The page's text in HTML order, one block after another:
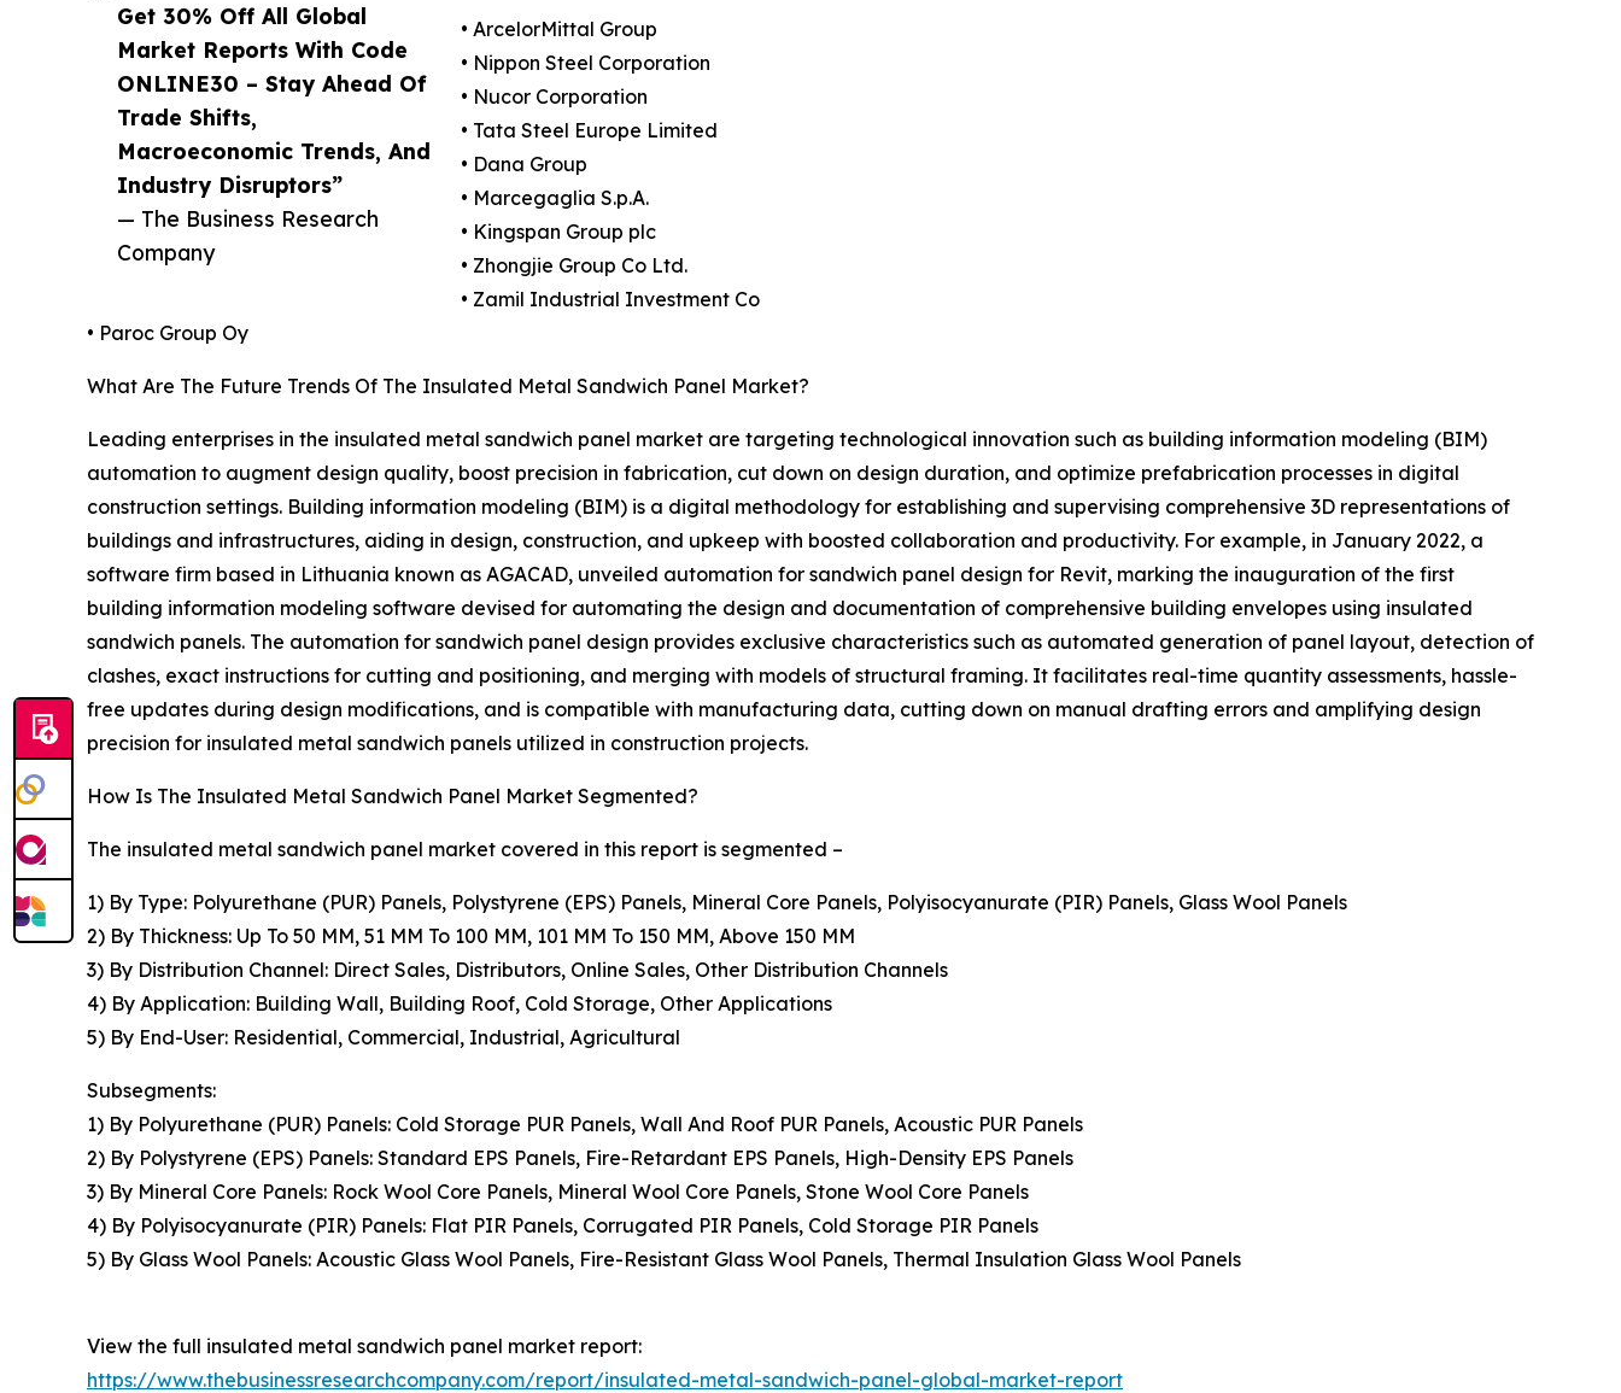
Get 30% Off All Global
Market Reports With Code
ONLINE30 – Stay Ahead Of
Trade Shifts,
Macroeconomic Trends, And
Industry Disruptors”
— The Business Research
Company
• ArcelorMittal Group
• Nippon Steel Corporation
• Nucor Corporation
• Tata Steel Europe Limited
• Dana Group
• Marcegaglia S.p.A.
• Kingspan Group plc
• Zhongjie Group Co Ltd.
• Zamil Industrial Investment Co
• Paroc Group Oy
What Are The Future Trends Of The Insulated Metal Sandwich Panel Market?
Leading enterprises in the insulated metal sandwich panel market are targeting technological innovation such as building information modeling (BIM)
automation to augment design quality, boost precision in fabrication, cut down on design duration, and optimize prefabrication processes in digital
construction settings. Building information modeling (BIM) is a digital methodology for establishing and supervising comprehensive 3D representations of
buildings and infrastructures, aiding in design, construction, and upkeep with boosted collaboration and productivity. For example, in January 2022, a
software firm based in Lithuania known as AGACAD, unveiled automation for sandwich panel design for Revit, marking the inauguration of the first
building information modeling software devised for automating the design and documentation of comprehensive building envelopes using insulated
sandwich panels. The automation for sandwich panel design provides exclusive characteristics such as automated generation of panel layout, detection of
clashes, exact instructions for cutting and positioning, and merging with models of structural framing. It facilitates real-time quantity assessments, hassle-
free updates during design modifications, and is compatible with manufacturing data, cutting down on manual drafting errors and amplifying design
precision for insulated metal sandwich panels utilized in construction projects.
How Is The Insulated Metal Sandwich Panel Market Segmented?
The insulated metal sandwich panel market covered in this report is segmented –
1) By Type: Polyurethane (PUR) Panels, Polystyrene (EPS) Panels, Mineral Core Panels, Polyisocyanurate (PIR) Panels, Glass Wool Panels
2) By Thickness: Up To 50 MM, 51 MM To 100 MM, 101 MM To 150 MM, Above 150 MM
3) By Distribution Channel: Direct Sales, Distributors, Online Sales, Other Distribution Channels
4) By Application: Building Wall, Building Roof, Cold Storage, Other Applications
5) By End-User: Residential, Commercial, Industrial, Agricultural
Subsegments:
1) By Polyurethane (PUR) Panels: Cold Storage PUR Panels, Wall And Roof PUR Panels, Acoustic PUR Panels
2) By Polystyrene (EPS) Panels: Standard EPS Panels, Fire-Retardant EPS Panels, High-Density EPS Panels
3) By Mineral Core Panels: Rock Wool Core Panels, Mineral Wool Core Panels, Stone Wool Core Panels
4) By Polyisocyanurate (PIR) Panels: Flat PIR Panels, Corrugated PIR Panels, Cold Storage PIR Panels
5) By Glass Wool Panels: Acoustic Glass Wool Panels, Fire-Resistant Glass Wool Panels, Thermal Insulation Glass Wool Panels
View the full insulated metal sandwich panel market report:
https://www.thebusinessresearchcompany.com/report/insulated-metal-sandwich-panel-global-market-report